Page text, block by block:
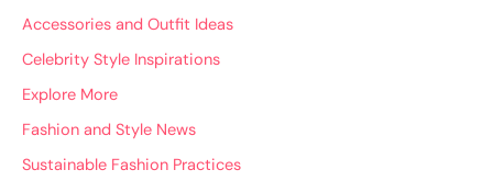
Accessories and Outfit Ideas
Celebrity Style Inspirations
Explore More
Fashion and Style News
Sustainable Fashion Practices